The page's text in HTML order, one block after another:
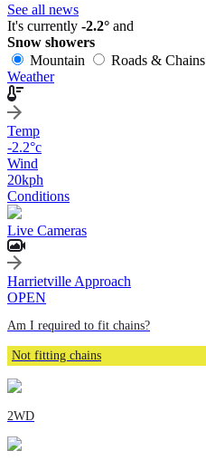
See all news
It's currently -2.2° and
Snow showers
Mountain
Roads & Chains
Weather
Temp
-2.2°c
Wind
20kph
Conditions
Live Cameras
Harrietville Approach
OPEN
Am I required to fit chains?
Not fitting chains
2WD